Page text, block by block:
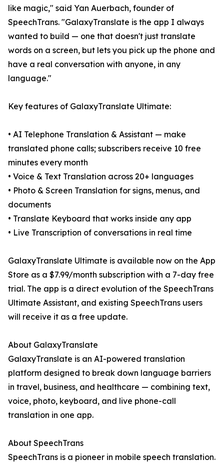
like magic," said Yan Auerbach, founder of
SpeechTrans. "GalaxyTranslate is the app I always
wanted to build — one that doesn't just translate
words on a screen, but lets you pick up the phone and
have a real conversation with anyone, in any
language."
Key features of GalaxyTranslate Ultimate:
• AI Telephone Translation & Assistant — make
translated phone calls; subscribers receive 10 free
minutes every month
• Voice & Text Translation across 20+ languages
• Photo & Screen Translation for signs, menus, and
documents
• Translate Keyboard that works inside any app
• Live Transcription of conversations in real time
GalaxyTranslate Ultimate is available now on the App
Store as a $7.99/month subscription with a 7-day free
trial. The app is a direct evolution of the SpeechTrans
Ultimate Assistant, and existing SpeechTrans users
will receive it as a free update.
About GalaxyTranslate
GalaxyTranslate is an AI-powered translation
platform designed to break down language barriers
in travel, business, and healthcare — combining text,
voice, photo, keyboard, and live phone-call
translation in one app.
About SpeechTrans
SpeechTrans is a pioneer in mobile speech translation.